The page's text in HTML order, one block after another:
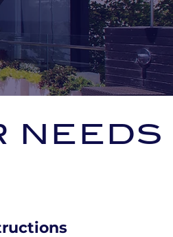
NEEDS